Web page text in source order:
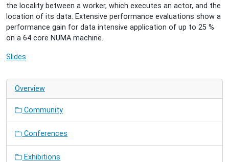
the locality between a worker, which executes an actor, and the
location of its data. Extensive performance evaluations show a
performance gain for data intensive application of up to 25 %
on a 64 core NUMA machine.
Slides
Overview
Community
Conferences
Exhibitions